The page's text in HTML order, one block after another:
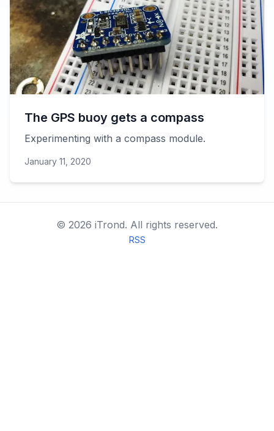
The GPS buoy gets a compass
Experimenting with a compass module.
January 11, 2020
© 2026 iTrond. All rights reserved.
RSS